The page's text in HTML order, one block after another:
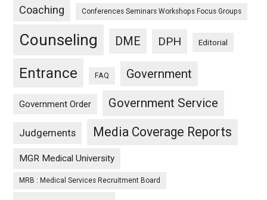
Coaching Conferences Seminars Workshops Focus Groups
Counseling DME DPH Editorial
Entrance FAQ Government
Government Order Government Service
Judgements Media Coverage Reports
MGR Medical University
MRB : Medical Services Recruitment Board